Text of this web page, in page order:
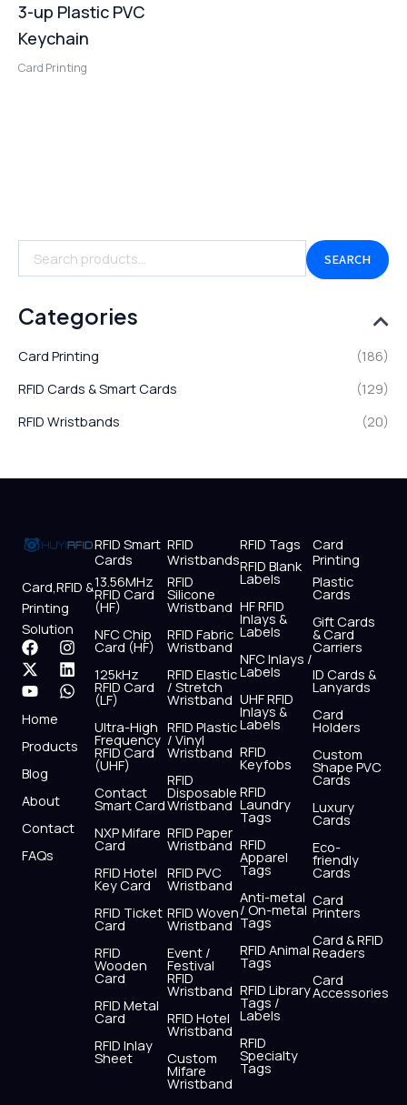
SEARCH
Categories
Card Printing
(186)
RFID Cards & Smart Cards
(129)
RFID Wristbands
(20)
3-up Plastic PVC
Keychain
Card Printing
Card,RFID &
Printing
Solution
F
a
c
e
b
o
o
I
n
s
t
r
X
-
t
w
i
t
t
r
L
i
n
k
i
Y
o
u
t
u
b
e
W
h
a
t
p
Home
Products
Blog
About
Contact
FAQs
RFID Smart
Cards
13.56MHz
RFID Card
(HF)
NFC Chip
Card (HF)
125kHz
RFID Card
(LF)
Ultra-High
Frequency
RFID Card
(UHF)
Contact
Smart Card
NXP Mifare
Card
RFID Hotel
Key Card
RFID Ticket
Card
RFID
Wooden
Card
RFID Metal
Card
RFID Inlay
Sheet
RFID
Wristbands
RFID
Silicone
Wristband
RFID Fabric
Wristband
RFID Elastic
/ Stretch
Wristband
RFID Plastic
/ Vinyl
Wristband
RFID
Disposable
Wristband
RFID Paper
Wristband
RFID PVC
Wristband
RFID Woven
Wristband
Event /
Festival
RFID
Wristband
RFID Hotel
Wristband
Custom
Mifare
Wristband
RFID Tags
RFID Blank
Labels
HF RFID
Inlays &
Labels
NFC Inlays /
Labels
UHF RFID
Inlays &
Labels
RFID
Keyfobs
RFID
Laundry
Tags
RFID
Apparel
Tags
Anti-metal
/ On-metal
Tags
RFID Animal
Tags
RFID Library
Tags /
Labels
RFID
Specialty
Tags
Card
Printing
Plastic
Cards
Gift Cards
& Card
Carriers
ID Cards &
Lanyards
Card
Holders
Custom
Shape PVC
Cards
Luxury
Cards
Eco-
friendly
Cards
Card
Printers
Card & RFID
Readers
Card
Accessories